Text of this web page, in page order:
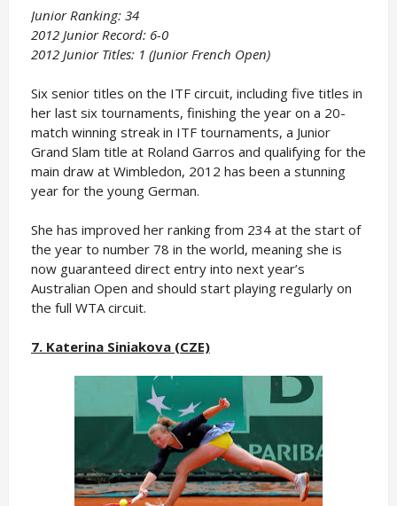
Junior Ranking: 34
2012 Junior Record: 6-0
2012 Junior Titles: 1 (Junior French Open)
Six senior titles on the ITF circuit, including five titles in
her last six tournaments, finishing the year on a 20-
match winning streak in ITF tournaments, a Junior
Grand Slam title at Roland Garros and qualifying for the
main draw at Wimbledon, 2012 has been a stunning
year for the young German.
She has improved her ranking from 234 at the start of
the year to number 78 in the world, meaning she is
now guaranteed direct entry into next year’s
Australian Open and should start playing regularly on
the full WTA circuit.
7. Katerina Siniakova (CZE)